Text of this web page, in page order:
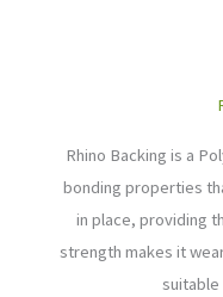
Rhino Backing is a
bonding properties
in place, providing
strength makes it